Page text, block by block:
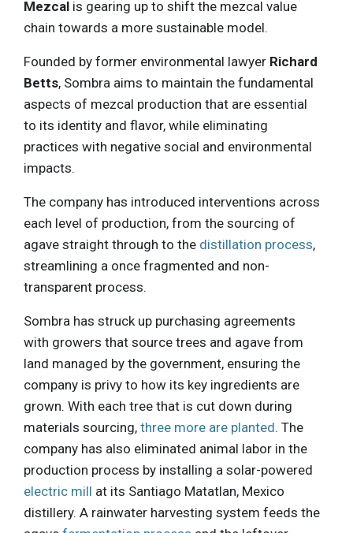
Mezcal is gearing up to shift the mezcal value
chain towards a more sustainable model.
Founded by former environmental lawyer Richard
Betts, Sombra aims to maintain the fundamental
aspects of mezcal production that are essential
to its identity and flavor, while eliminating
practices with negative social and environmental
impacts.
The company has introduced interventions across
each level of production, from the sourcing of
agave straight through to the distillation process,
streamlining a once fragmented and non-
transparent process.
Sombra has struck up purchasing agreements
with growers that source trees and agave from
land managed by the government, ensuring the
company is privy to how its key ingredients are
grown. With each tree that is cut down during
materials sourcing, three more are planted. The
company has also eliminated animal labor in the
production process by installing a solar-powered
electric mill at its Santiago Matatlan, Mexico
distillery. A rainwater harvesting system feeds the